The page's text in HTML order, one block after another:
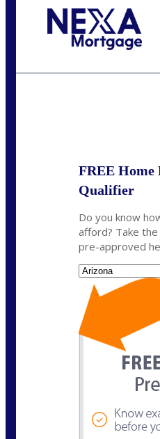
FREE Home
Qualifier
Do you know
afford? Take
pre-approved